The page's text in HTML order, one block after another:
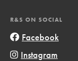
R&S ON SOCIAL
Facebook
Instagram